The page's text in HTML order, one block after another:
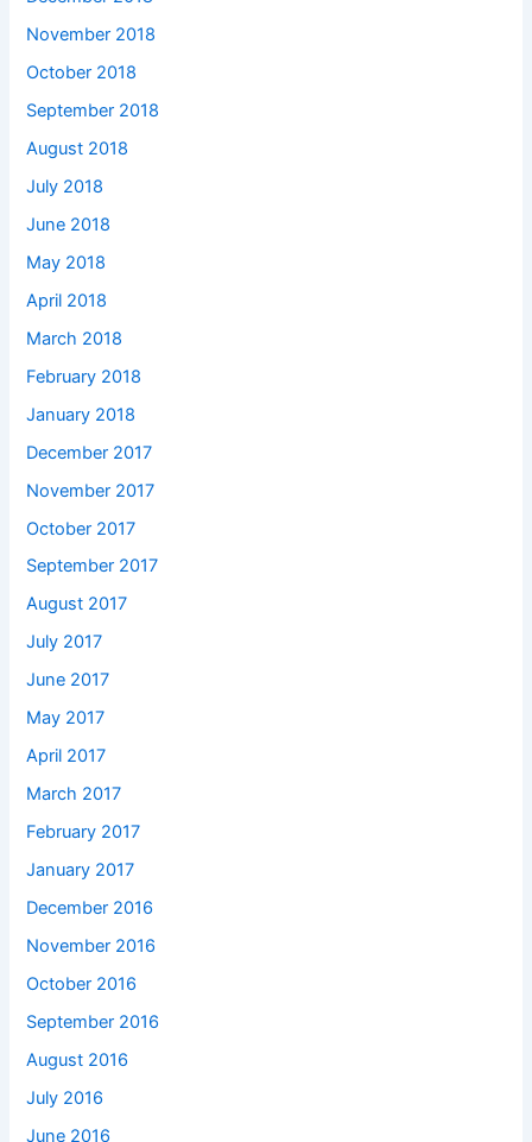
November 2018
October 2018
September 2018
August 2018
July 2018
June 2018
May 2018
April 2018
March 2018
February 2018
January 2018
December 2017
November 2017
October 2017
September 2017
August 2017
July 2017
June 2017
May 2017
April 2017
March 2017
February 2017
January 2017
December 2016
November 2016
October 2016
September 2016
August 2016
July 2016
June 2016